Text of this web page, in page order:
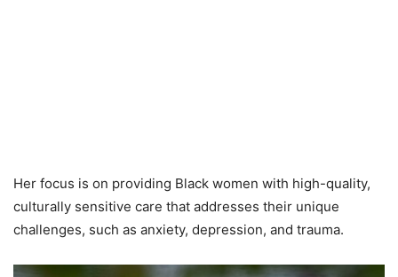
Her focus is on providing Black women with high-quality,
culturally sensitive care that addresses their unique
challenges, such as anxiety, depression, and trauma.